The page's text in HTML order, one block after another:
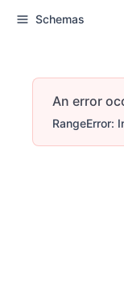
Schemas
An error
RangeError: